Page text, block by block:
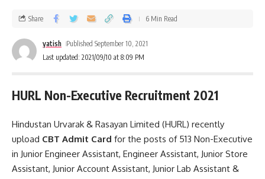
Last updated: 2021/09/10 at 8:09 PM
yatish Published September 10, 2021
Share 6 Min Read
HURL Non-Executive Recruitment 2021
Hindustan Urvarak & Rasayan Limited (HURL) recently
upload CBT Admit Card for the posts of 513 Non-Executive
in Junior Engineer Assistant, Engineer Assistant, Junior Store
Assistant, Junior Account Assistant, Junior Lab Assistant &